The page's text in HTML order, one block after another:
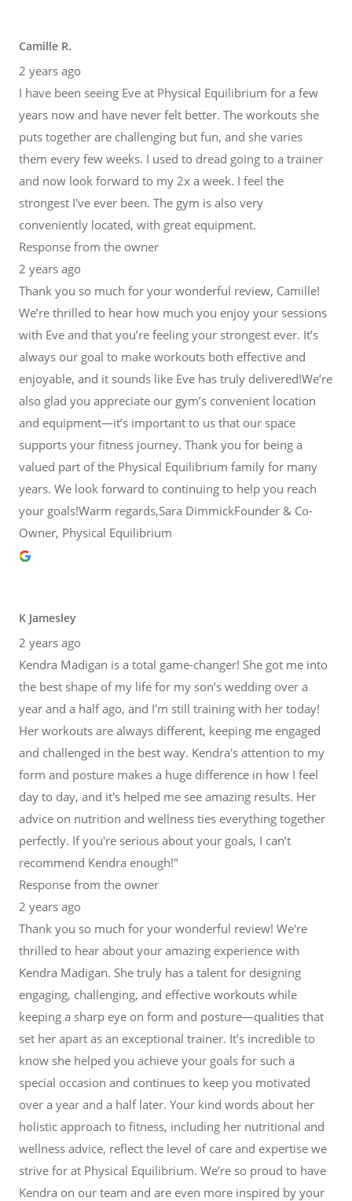
Camille R.
2 years ago
I have been seeing Eve at Physical Equilibrium for a few
years now and have never felt better. The workouts she
puts together are challenging but fun, and she varies
them every few weeks. I used to dread going to a trainer
and now look forward to my 2x a week. I feel the
strongest I've ever been. The gym is also very
conveniently located, with great equipment.
Response from the owner
2 years ago
Thank you so much for your wonderful review, Camille!
We’re thrilled to hear how much you enjoy your sessions
with Eve and that you’re feeling your strongest ever. It’s
always our goal to make workouts both effective and
enjoyable, and it sounds like Eve has truly delivered!We’re
also glad you appreciate our gym’s convenient location
and equipment—it’s important to us that our space
supports your fitness journey. Thank you for being a
valued part of the Physical Equilibrium family for many
years. We look forward to continuing to help you reach
your goals!Warm regards,Sara DimmickFounder & Co-
Owner, Physical Equilibrium
K Jamesley
2 years ago
Kendra Madigan is a total game-changer! She got me into
the best shape of my life for my son’s wedding over a
year and a half ago, and I'm still training with her today!
Her workouts are always different, keeping me engaged
and challenged in the best way. Kendra's attention to my
form and posture makes a huge difference in how I feel
day to day, and it's helped me see amazing results. Her
advice on nutrition and wellness ties everything together
perfectly. If you're serious about your goals, I can’t
recommend Kendra enough!"
Response from the owner
2 years ago
Thank you so much for your wonderful review! We're
thrilled to hear about your amazing experience with
Kendra Madigan. She truly has a talent for designing
engaging, challenging, and effective workouts while
keeping a sharp eye on form and posture—qualities that
set her apart as an exceptional trainer. It’s incredible to
know she helped you achieve your goals for such a
special occasion and continues to keep you motivated
over a year and a half later. Your kind words about her
holistic approach to fitness, including her nutritional and
wellness advice, reflect the level of care and expertise we
strive for at Physical Equilibrium. We’re so proud to have
Kendra on our team and are even more inspired by your